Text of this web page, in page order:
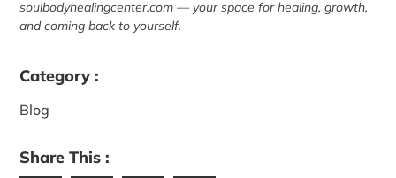
soulbodyhealingcenter.com — your space for healing, growth,
and coming back to yourself.
Category :
Blog
Share This :